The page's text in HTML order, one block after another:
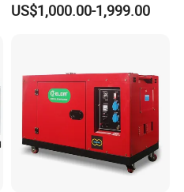
Power Generator Industrial
US$1,000.00-1,999.00